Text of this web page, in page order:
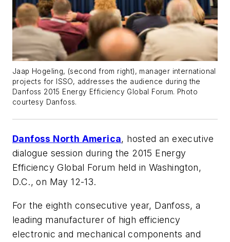
Jaap Hogeling, (second from right), manager international
projects for ISSO, addresses the audience during the
Danfoss 2015 Energy Efficiency Global Forum. Photo
courtesy Danfoss.
Danfoss North America, hosted an executive
dialogue session during the 2015 Energy
Efficiency Global Forum held in Washington,
D.C., on May 12-13.
For the eighth consecutive year, Danfoss, a
leading manufacturer of high efficiency
electronic and mechanical components and